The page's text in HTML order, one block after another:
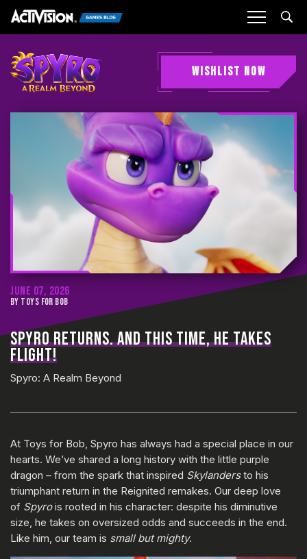
WISHLIST NOW
JUNE 07, 2026
BY TOYS FOR BOB
SPYRO RETURNS. AND THIS TIME, HE TAKES
FLIGHT!
Spyro: A Realm Beyond
At Toys for Bob, Spyro has always had a special place in our
hearts. We’ve shared a long history with the little purple
dragon – from the spark that inspired Skylandersto his
triumphant return in the Reignited remakes. Our deep love
of Spyrois rooted in his character: despite his diminutive
size, he takes on oversized odds and succeeds in the end.
Like him, our team is small but mighty.